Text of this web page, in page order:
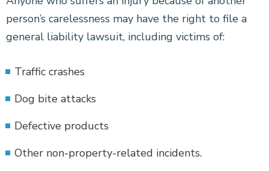
person’s carelessness may have the right to file a
general liability lawsuit, including victims of:
Traffic crashes
Dog bite attacks
Defective products
Other non-property-related incidents.